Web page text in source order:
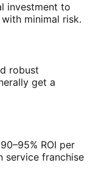
investment to
minimal risk.
robust
get a
ROI per
service franchise